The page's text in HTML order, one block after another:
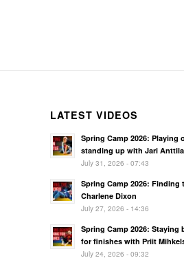
LATEST VIDEOS
Spring Camp 2026: Playing
standing up with Jari Anttila
July 31, 2026 - 07:43
Spring Camp 2026: Finding
Charlene Dixon
July 27, 2026 - 14:36
Spring Camp 2026: Staying
for finishes with Priit
July 24, 2026 - 09:32